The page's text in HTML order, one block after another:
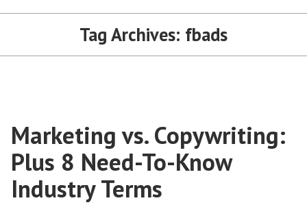
Tag Archives: fbads
Marketing vs. Copywriting:
Plus 8 Need-To-Know
Industry Terms